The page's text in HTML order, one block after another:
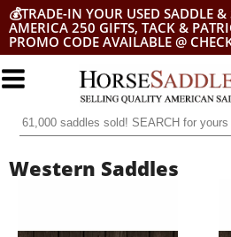
💰TRADE-IN YOUR USED SADDLE &
AMERICA 250 GIFTS, TACK &
PROMO CODE AVAILABLE @
Western Saddles